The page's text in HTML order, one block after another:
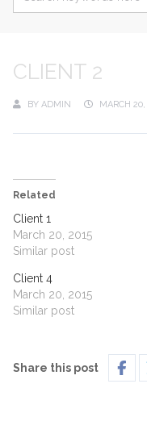
CLIENT 2
BY ADMIN MARCH
Related
Client 1
March 20, 2015
Similar post
Client 4
March 20, 2015
Similar post
Share this post